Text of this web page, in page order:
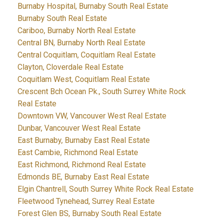
Burnaby Hospital, Burnaby South Real Estate
Burnaby South Real Estate
Cariboo, Burnaby North Real Estate
Central BN, Burnaby North Real Estate
Central Coquitlam, Coquitlam Real Estate
Clayton, Cloverdale Real Estate
Coquitlam West, Coquitlam Real Estate
Crescent Bch Ocean Pk., South Surrey White Rock
Real Estate
Downtown VW, Vancouver West Real Estate
Dunbar, Vancouver West Real Estate
East Burnaby, Burnaby East Real Estate
East Cambie, Richmond Real Estate
East Richmond, Richmond Real Estate
Edmonds BE, Burnaby East Real Estate
Elgin Chantrell, South Surrey White Rock Real Estate
Fleetwood Tynehead, Surrey Real Estate
Forest Glen BS, Burnaby South Real Estate